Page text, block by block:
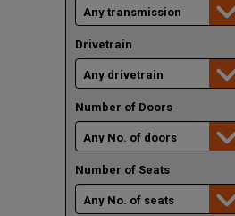
Drivetrain
Number of Doors
Number of Seats